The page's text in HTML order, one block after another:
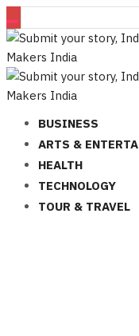
BUSINESS
ARTS &
HEALTH
TECHNOLOGY
TOUR & TRAVEL